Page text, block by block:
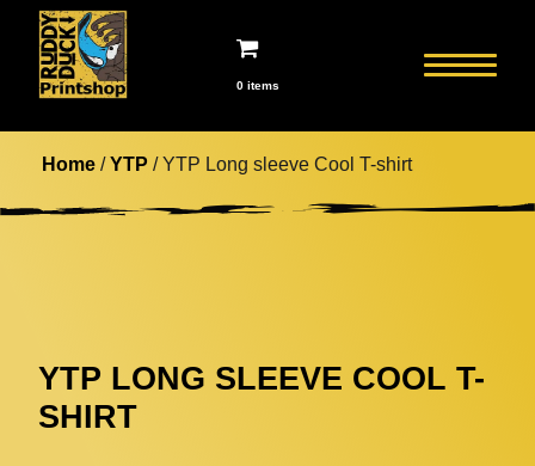
0 items
Home/YTP / YTP Long sleeve Cool T-shirt
YTP LONG SLEEVE COOL T-
SHIRT